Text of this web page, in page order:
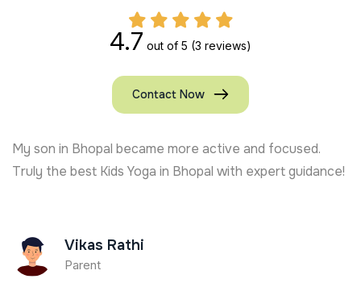
4.7 out of 5 (3 reviews)
Contact Now
My son in Bhopal became more active and focused.
Truly the best Kids Yoga in Bhopal with expert guidance!
Vikas Rathi
Parent